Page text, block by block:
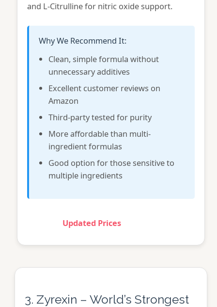
and L-Citrulline for nitric oxide support.
Why We Recommend It:
Clean, simple formula without
unnecessary additives
Excellent customer reviews on
Amazon
Third-party tested for purity
More affordable than multi-
ingredient formulas
Good option for those sensitive to
multiple ingredients
Updated Prices
3. Zyrexin – World’s Strongest